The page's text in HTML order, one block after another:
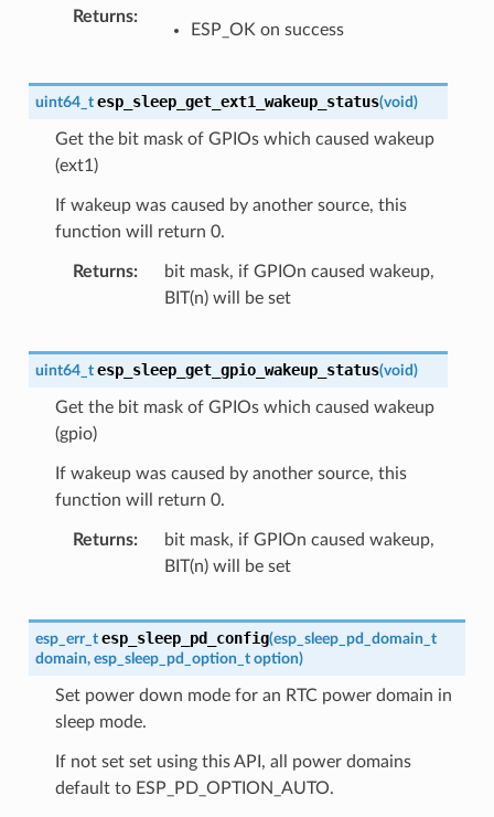
Returns
ESP_OK on success
uint64_t esp_sleep_get_ext1_wakeup_status(void)
Get the bit mask of GPIOs which caused wakeup
(ext1)
If wakeup was caused by another source, this
function will return 0.
Returns
bit mask, if GPIOn caused wakeup,
BIT(n) will be set
uint64_t esp_sleep_get_gpio_wakeup_status(void)
Get the bit mask of GPIOs which caused wakeup
(gpio)
If wakeup was caused by another source, this
function will return 0.
Returns
bit mask, if GPIOn caused wakeup,
BIT(n) will be set
esp_err_t esp_sleep_pd_config(esp_sleep_pd_domain_t
domain, esp_sleep_pd_option_t option)
Set power down mode for an RTC power domain in
sleep mode.
If not set set using this API, all power domains
default to ESP_PD_OPTION_AUTO.